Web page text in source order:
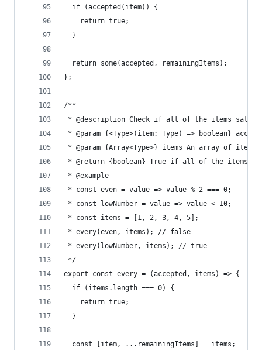
  if (accepted(item)) {
    return true;
  }
  return some(accepted, remainingItems);
};
/**
* @description Check if all of the items
* @param {<Type>(item: Type) => boolean}
* @param {Array<Type>} items An array of items
* @return {boolean} True if all of the items
* @example
* const even = value => value % 2 === 0;
* const lowNumber = value => value < 10;
* const items = [1, 2, 3, 4, 5];
* every(even, items); // false
* every(lowNumber, items); // true
*/
export const every = (accepted, items) => {
  if (items.length === 0) {
    return true;
  }
  const [item, ...remainingItems] = items;